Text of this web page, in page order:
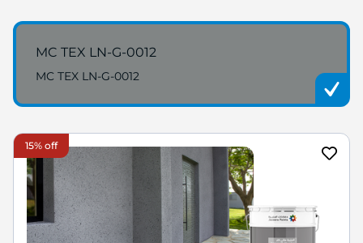
MC TEX LN-G-0012
MC TEX LN-G-0012
15% off